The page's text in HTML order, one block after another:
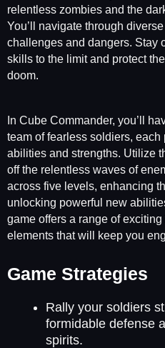
relentless zombies and the
You’ll navigate through
challenges and dangers. Stay
skills to the limit and protect
doom.
In Cube Commander, you’ll
team of fearless soldiers,
abilities and strengths. Utilize
off the relentless waves of
across five levels, enhancing
unlocking powerful new
game offers a range of
elements that will keep you
Game Strategies
Rally your soldiers
formidable defense
spirits.